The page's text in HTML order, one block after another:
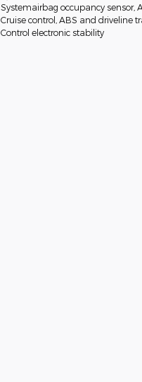
Systemairbag occupancy sensor,
Cruise control, ABS and driveline
Control electronic stability